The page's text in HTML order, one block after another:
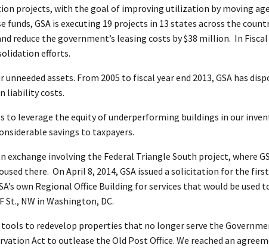
projects, with the goal of improving utilization by moving
GSA is executing 19 projects in 13 states across the
reduce the government’s leasing costs by $38 million. In
efforts.
unneeded assets. From 2005 to fiscal year end 2013, GSA has
liability costs.
to leverage the equity of underperforming buildings in our
savings to taxpayers.
exchange involving the Federal Triangle South project, where
there. On April 8, 2014, GSA issued a solicitation for the
own Regional Office Building for services that would be
St., NW in Washington, DC.
to redevelop properties that no longer serve the
Act to outlease the Old Post Office. We reached an